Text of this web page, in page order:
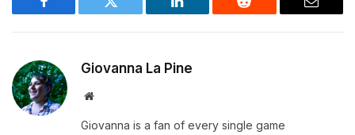
Facebook Twitter LinkedIn Reddit Email
Giovanna La Pine
Website
Giovanna is a fan of every single game